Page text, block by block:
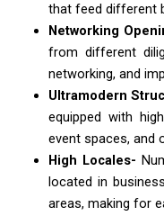
that feed different
Networking
from different
networking, and
Ultramodern
equipped with
event spaces, and
High Locales-
located in
areas, making for